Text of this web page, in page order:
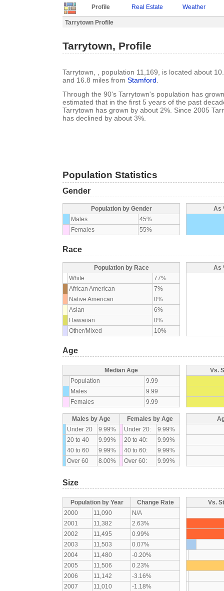
Profile Real Estate Weather
Tarrytown Profile
Tarrytown, Profile
Tarrytown, , population 11,169, is located about
and 16.8 miles from Stamford.
Through the 90's Tarrytown's population has
estimated that in the first 5 years of the past
Tarrytown has grown by about 2%. Since 2005
has declined by about 3%.
Population Statistics
Gender
Population by Gender
Males
45%
Females
55%
As
Race
Population by Race
White
77%
African American
7%
Native American
0%
Asian
6%
Hawaiian
0%
Other/Mixed
10%
As
Age
Median Age
Population
9.99
Males
9.99
Females
9.99
Vs.
Males by Age
Females by Age
Under 20
9.99% Under 20:
9.99%
20 to 40
9.99% 20 to 40:
9.99%
40 to 60
9.99% 40 to 60:
9.99%
Over 60
8.00% Over 60: 9.99%
Size
Population by Year
Change Rate
2000
11,090
N/A
2001
11,382
2.63%
2002
11,495
0.99%
2003
11,503
0.07%
2004
11,480
-0.20%
2005
11,506
0.23%
2006
11,142
-3.16%
2007
11,010
-1.18%
Vs.